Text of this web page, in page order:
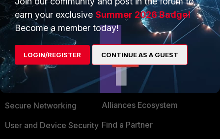
PRODUCTS
Enterprise
Secure Networking
User and Device Security
PARTNERS
Overview
Alliances Ecosystem
Find a Partner
earn your exclusive Summer 2026 Badge!
Become a member today!
LOGIN/REGISTER CONTINUE AS A GUEST